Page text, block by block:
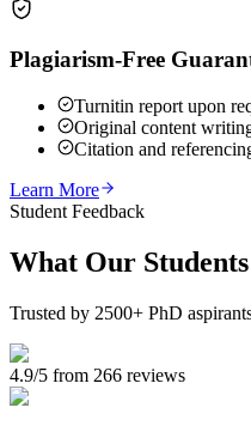
Plagiarism-Free
Turnitin report upon
Original content
Citation and
Learn More
Student Feedback
What Our
Trusted by 2500+ PhD
4.9/5 from 266 reviews